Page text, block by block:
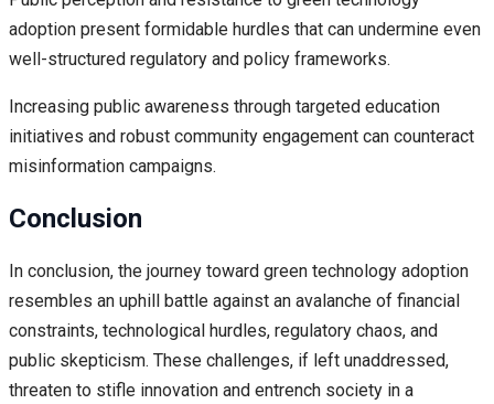
adoption present formidable hurdles that can undermine even
well-structured regulatory and policy frameworks.
Increasing public awareness through targeted education
initiatives and robust community engagement can counteract
misinformation campaigns.
Conclusion
In conclusion, the journey toward green technology adoption
resembles an uphill battle against an avalanche of financial
constraints, technological hurdles, regulatory chaos, and
public skepticism. These challenges, if left unaddressed,
threaten to stifle innovation and entrench society in a